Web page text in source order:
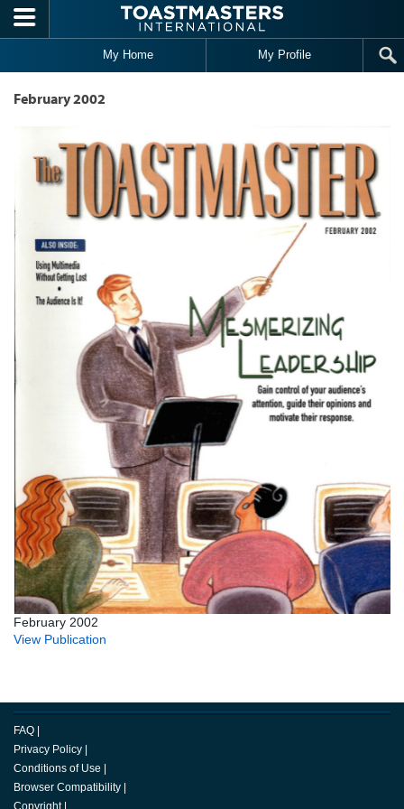
Skip to main content
My Home My Profile
February 2002
February 2002
View Publication
FAQ |
Privacy Policy |
Conditions of Use |
Browser Compatibility |
Copyright |